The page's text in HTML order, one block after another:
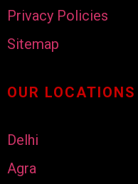
Privacy Policies
Sitemap
OUR LOCATIONS
Delhi
Agra